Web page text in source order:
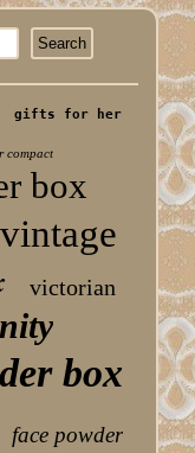
gifts for her
compact
box
vintage
victorian
box
face powder